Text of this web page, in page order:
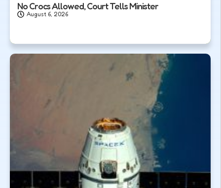
No Crocs Allowed, Court Tells Minister
August 6, 2026